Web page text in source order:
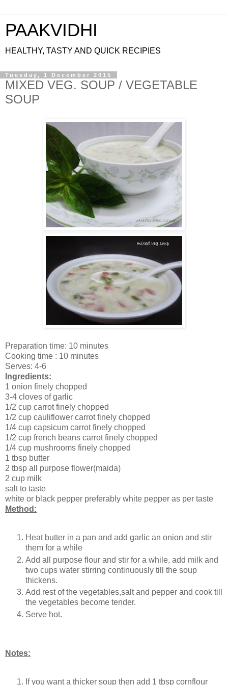
PAAKVIDHI
HEALTHY, TASTY AND QUICK RECIPIES
Tuesday, 1 December 2015
MIXED VEG. SOUP / VEGETABLE
SOUP
Preparation time: 10 minutes
Cooking time : 10 minutes
Serves: 4-6
Ingredients:
1 onion finely chopped
3-4 cloves of garlic
1/2 cup carrot finely chopped
1/2 cup cauliflower carrot finely chopped
1/4 cup capsicum carrot finely chopped
1/2 cup french beans carrot finely chopped
1/4 cup mushrooms finely chopped
1 tbsp butter
2 tbsp all purpose flower(maida)
2 cup milk
salt to taste
white or black pepper preferably white pepper as per taste
Method:
Heat butter in a pan and add garlic an onion and stir
them for a while
Add all purpose flour and stir for a while, add milk and
two cups water stirring continuously till the soup
thickens.
Add rest of the vegetables,salt and pepper and cook till
the vegetables become tender.
Serve hot.
Notes:
If you want a thicker soup then add 1 tbsp cornflour